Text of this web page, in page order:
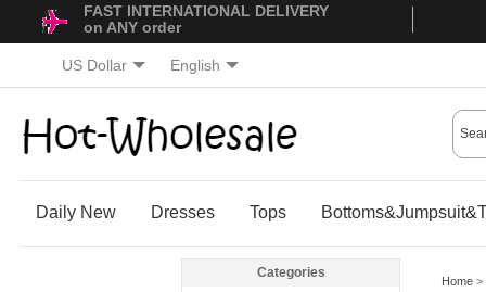
FAST INTERNATIONAL DELIVERY
on ANY order
US Dollar English
Daily New Dresses Tops
Categories
Home >